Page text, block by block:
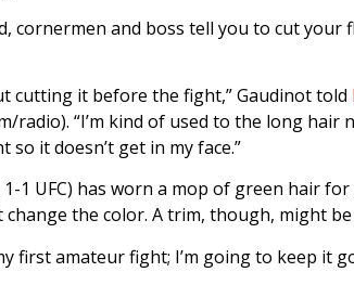
cornermen and boss tell you to cut your
cutting it before the fight,” Gaudinot told
radio). “I’m kind of used to the long
it doesn’t get in my face.”
1-1 UFC) has worn a mop of green hair
change the color. A trim, though, might
first amateur fight; I’m going to keep it